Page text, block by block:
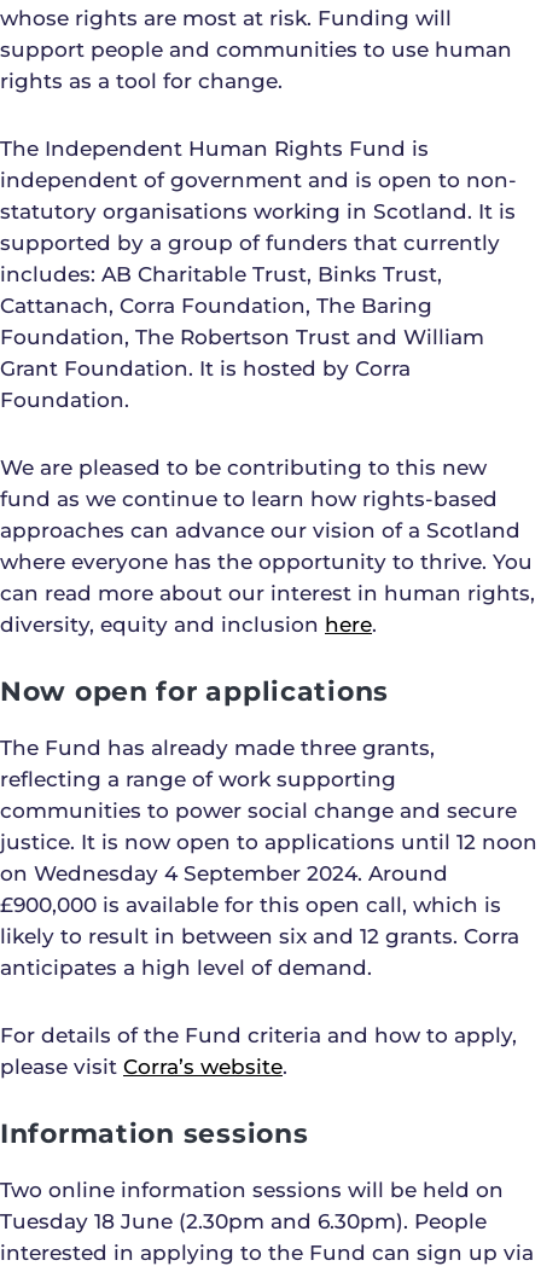
whose rights are most at risk. Funding will
support people and communities to use human
rights as a tool for change.
The Independent Human Rights Fund is
independent of government and is open to non-
statutory organisations working in Scotland. It is
supported by a group of funders that currently
includes: AB Charitable Trust, Binks Trust,
Cattanach, Corra Foundation, The Baring
Foundation, The Robertson Trust and William
Grant Foundation. It is hosted by Corra
Foundation.
We are pleased to be contributing to this new
fund as we continue to learn how rights-based
approaches can advance our vision of a Scotland
where everyone has the opportunity to thrive. You
can read more about our interest in human rights,
diversity, equity and inclusion here.
Now open for applications
The Fund has already made three grants,
reflecting a range of work supporting
communities to power social change and secure
justice. It is now open to applications until 12 noon
on Wednesday 4 September 2024. Around
£900,000 is available for this open call, which is
likely to result in between six and 12 grants. Corra
anticipates a high level of demand.
For details of the Fund criteria and how to apply,
please visit Corra’s website.
Information sessions
Two online information sessions will be held on
Tuesday 18 June (2.30pm and 6.30pm). People
interested in applying to the Fund can sign up via